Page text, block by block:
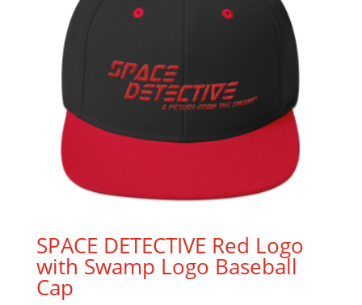
SPACE DETECTIVE Red Logo
with Swamp Logo Baseball
Cap